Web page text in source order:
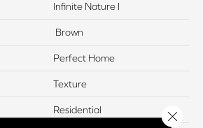
Infinite Nature I
Brown
Perfect Home
Texture
Residential Close